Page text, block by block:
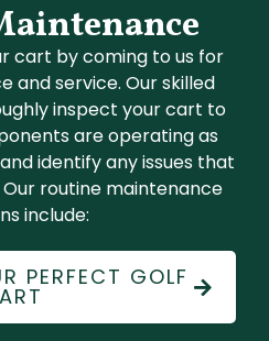
cart by coming to us for
and service. Our skilled
inspect your cart to
are operating as
identify any issues that
routine maintenance
include:
PERFECT GOLF